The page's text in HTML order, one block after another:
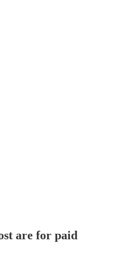
9,
of The Pillar
are for paid